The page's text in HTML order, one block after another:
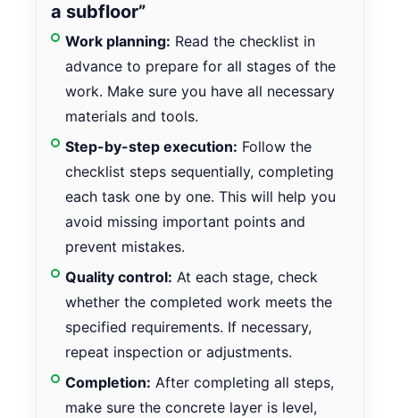
a subfloor”
Work planning: Read the checklist in
advance to prepare for all stages of the
work. Make sure you have all necessary
materials and tools.
Step-by-step execution: Follow the
checklist steps sequentially, completing
each task one by one. This will help you
avoid missing important points and
prevent mistakes.
Quality control: At each stage, check
whether the completed work meets the
specified requirements. If necessary,
repeat inspection or adjustments.
Completion: After completing all steps,
make sure the concrete layer is level,